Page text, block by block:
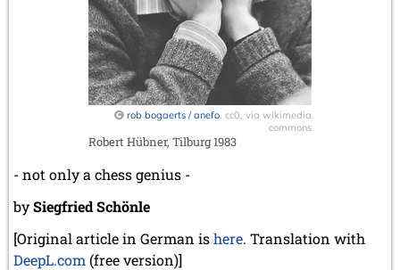
rob bogaerts / anefo, cc0, via wikimedia
commons
Robert Hübner, Tilburg 1983
- not only a chess genius -
bySiegfried Schönle
[Original article in German ishere. Translation with
DeepL.com (free version)]